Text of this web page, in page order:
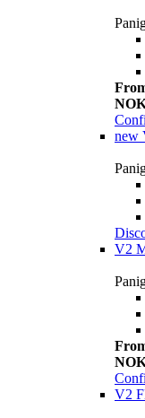
new
V2
V2